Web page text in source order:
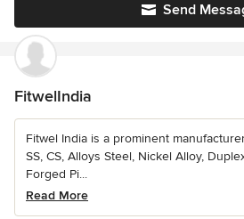
Send
FitwelIndia
Fitwel India is a prominent
SS, CS, Alloys Steel, Nickel Alloy,
Forged Pi...
Read More